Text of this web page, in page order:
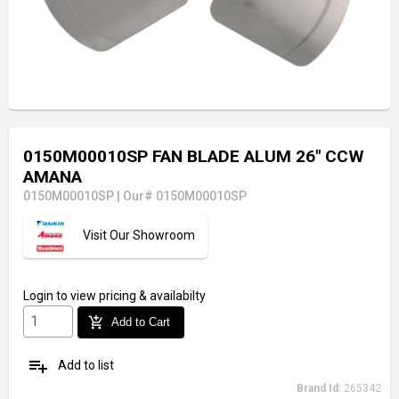
0150M00010SP FAN BLADE ALUM 26" CCW
AMANA
0150M00010SP Our# 0150M00010SP
Visit Our Showroom
Login to view pricing & availabilty
add_shopping_cart Add to Cart
playlist_add Add to list
Brand Id: 265342